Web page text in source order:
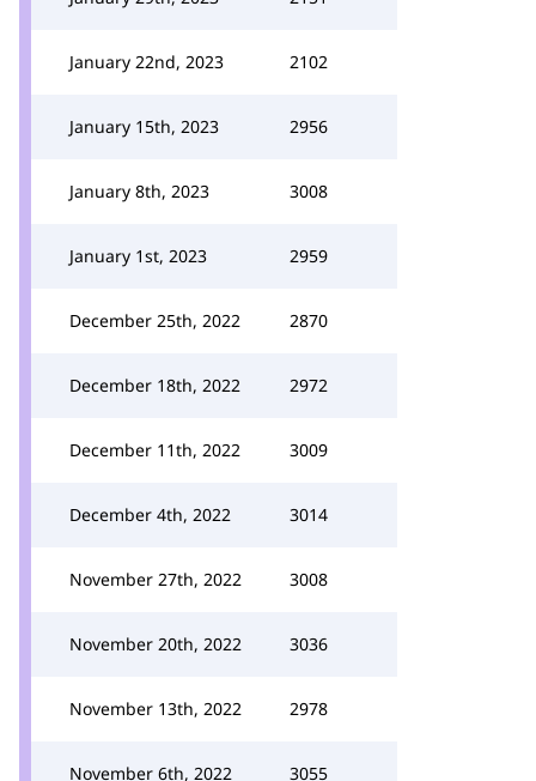
January 22nd, 2023 2102
January 15th, 2023 2956
January 8th, 2023 3008
January 1st, 2023 2959
December 25th, 2022 2870
December 18th, 2022 2972
December 11th, 2022 3009
December 4th, 2022 3014
November 27th, 2022 3008
November 20th, 2022 3036
November 13th, 2022 2978
November 6th, 2022 3055